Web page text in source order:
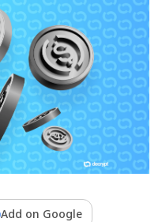
Add on Google